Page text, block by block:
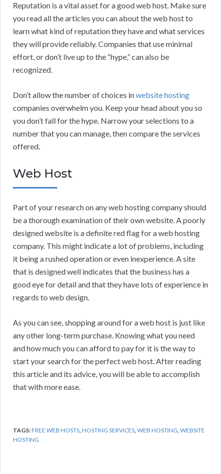
Reputation is a vital asset for a good web host. Make sure
you read all the articles you can about the web host to
learn what kind of reputation they have and what services
they will provide reliably. Companies that use minimal
effort, or don’t live up to the “hype,” can also be
recognized.
Don’t allow the number of choices inwebsite hosting
companies overwhelm you. Keep your head about you so
you don’t fall for the hype. Narrow your selections to a
number that you can manage, then compare the services
offered.
Web Host
Part of your research on any web hosting company should
be a thorough examination of their own website. A poorly
designed website is a definite red flag for a web hosting
company. This might indicate a lot of problems, including
it being a rushed operation or even inexperience. A site
that is designed well indicates that the business has a
good eye for detail and that they have lots of experience in
regards to web design.
As you can see, shopping around for a web host is just like
any other long-term purchase. Knowing what you need
and how much you can afford to pay for it is the way to
start your search for the perfect web host. After reading
this article and its advice, you will be able to accomplish
that with more ease.
TAGS:FREE WEB HOSTS,HOSTING SERVICES,WEB HOSTING,WEBSITE
HOSTING